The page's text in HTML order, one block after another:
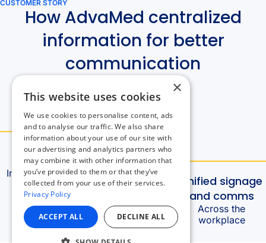
×
This website uses cookies
We use cookies to personalise content, ads
and to analyse our traffic. We also share
information about your use of our site with
our advertising and analytics partners who
may combine it with other information that
you’ve provided to them or that they’ve
collected from your use of their services.
Privacy Policy
ACCEPT ALL DECLINE ALL